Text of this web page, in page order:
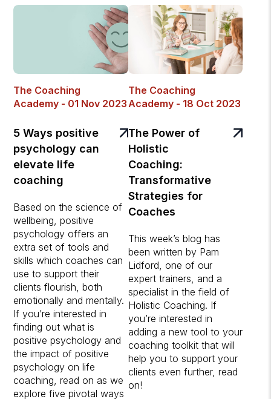
The Coaching
Academy - 01 Nov 2023
5 Ways positive
psychology can
elevate life
coaching
Based on the science of
wellbeing, positive
psychology offers an
extra set of tools and
skills which coaches can
use to support their
clients flourish, both
emotionally and mentally.
If you’re interested in
finding out what is
positive psychology and
the impact of positive
psychology on life
coaching, read on as we
explore five pivotal ways
The Coaching
Academy - 18 Oct 2023
The Power of
Holistic
Coaching:
Transformative
Strategies for
Coaches
This week’s blog has
been written by Pam
Lidford, one of our
expert trainers, and a
specialist in the field of
Holistic Coaching. If
you’re interested in
adding a new tool to your
coaching toolkit that will
help you to support your
clients even further, read
on!